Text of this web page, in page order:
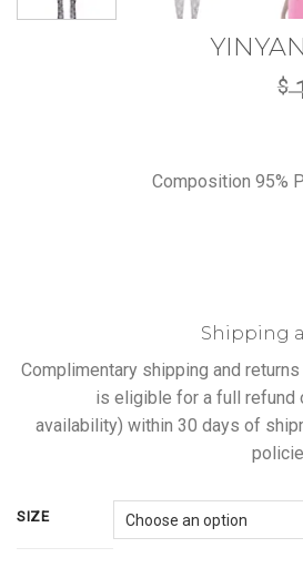
$
Composition 95%
Shipping
Complimentary shipping and
is eligible for a full refund
availability) within 30 days of
SIZE